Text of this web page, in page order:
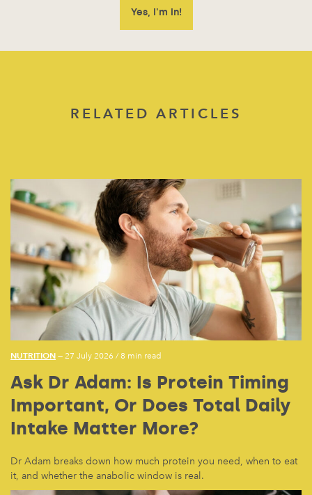
RELATED ARTICLES
NUTRITION — 27 July 2026 /8 min read
Ask Dr Adam: Is Protein Timing
Important, Or Does Total Daily
Intake Matter More?
Dr Adam breaks down how much protein you need, when to eat
it, and whether the anabolic window is real.